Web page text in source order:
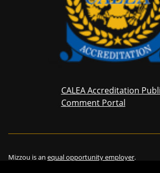
CALEA Accreditation
Comment Portal
Mizzou is an equal opportunity employer.